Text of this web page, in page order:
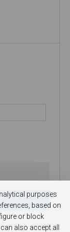
purposes
based on
or block
also accept all